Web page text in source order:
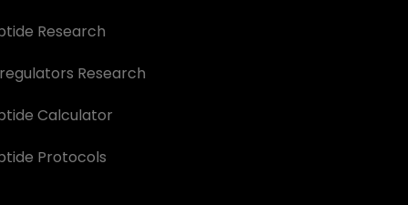
Research
Research
Calculator
Protocols